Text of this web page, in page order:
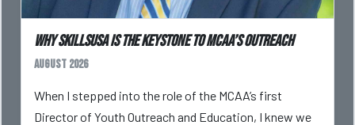
Why SkillsUSA is the Keystone to MCAA’s Outreach
August 2026
When I stepped into the role of the MCAA’s first
Director of Youth Outreach and Education, I knew we